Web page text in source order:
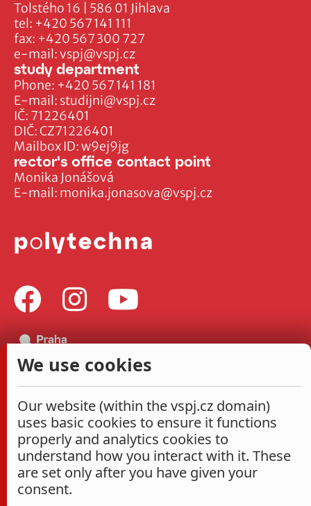
Tolstého 16 | 586 01 Jihlava
tel: +420 567 141 111
fax: +420 567 300 727
e-mail:vspj@vspj.cz
IČ: 71226401
DIČ: CZ71226401
Mailbox ID: w9ej9jg
study department
Phone: +420 567 141 181
E-mail: studijni@vspj.cz
rector's office contact point
Monika Jonášová
E-mail: monika.jonasova@vspj.cz
We use cookies
Our website (within the vspj.cz domain)
uses basic cookies to ensure it functions
properly and analytics cookies to
understand how you interact with it. These
are set only after you have given your
consent.